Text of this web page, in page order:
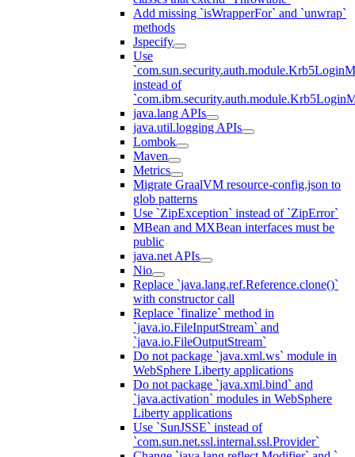
Add missing `isWrapperFor` and `unwrap`
methods
Jspecify
Use
instead of
java.lang APIs
java.util.logging APIs
Lombok
Maven
Metrics
Migrate GraalVM resource-config.json to
glob patterns
Use `ZipException` instead of `ZipError`
MBean and MXBean interfaces must be
public
java.net APIs
Nio
Replace `java.lang.ref.Reference.clone()`
with constructor call
Replace `finalize` method in
`java.io.FileInputStream` and
`java.io.FileOutputStream`
Do not package `java.xml.ws` module in
WebSphere Liberty applications
Do not package `java.xml.bind` and
`java.activation` modules in WebSphere
Liberty applications
Use `SunJSSE` instead of
`com.sun.net.ssl.internal.ssl.Provider`